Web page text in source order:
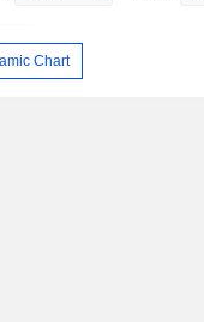
Chart